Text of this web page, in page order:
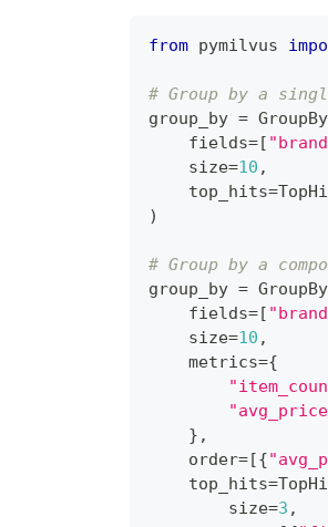
from pymilvus
# Group by a
group_by = GroupBy
    fields
=[
    size
=10 ,
    top_hits
=
)
# Group by a
group_by = GroupBy
    fields
=[
    size
=10 ,
    metrics
={
} ,
    order
=[{
    top_hits
=
        size
=3 ,